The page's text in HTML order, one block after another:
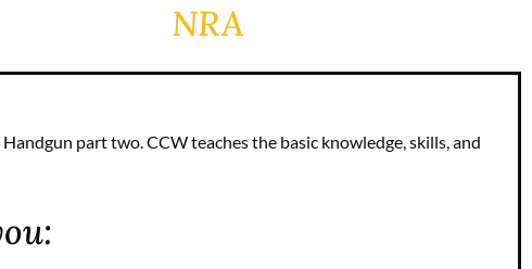
NRA
part two. CCW teaches the basic knowledge, skills, and